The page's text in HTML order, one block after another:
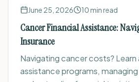
June 25, 2026 10min read
Cancer Financial Assistance:
Insurance
Navigating cancer costs?
assistance programs,